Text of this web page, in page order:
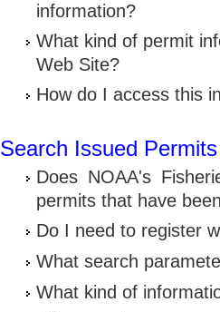
information?
What kind of permit
Web Site?
How do I access this
Search Issued Permits
Does NOAA's
permits that have
Do I need to register
What search
What kind of